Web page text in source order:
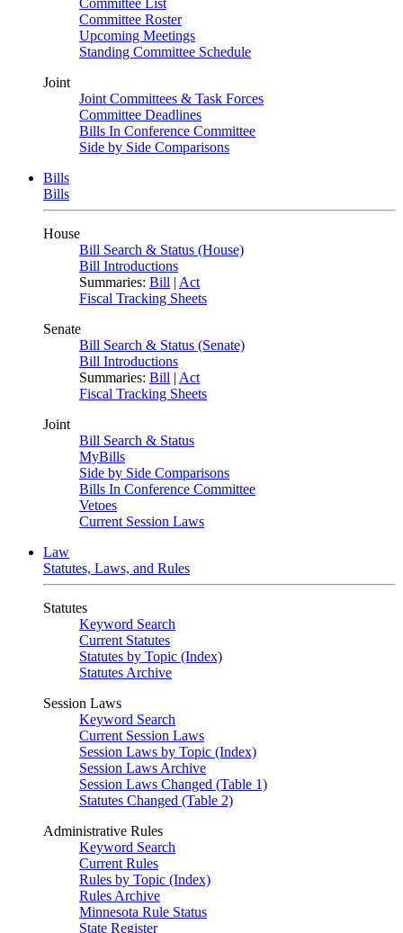
Committee List
Committee Roster
Upcoming Meetings
Standing Committee Schedule
Joint
Joint Committees & Task Forces
Committee Deadlines
Bills In Conference Committee
Side by Side Comparisons
Bills
Bills
House
Bill Search & Status (House)
Bill Introductions
Summaries: Bill | Act
Fiscal Tracking Sheets
Senate
Bill Search & Status (Senate)
Bill Introductions
Summaries: Bill | Act
Fiscal Tracking Sheets
Joint
Bill Search & Status
MyBills
Side by Side Comparisons
Bills In Conference Committee
Vetoes
Current Session Laws
Law
Statutes, Laws, and Rules
Statutes
Keyword Search
Current Statutes
Statutes by Topic (Index)
Statutes Archive
Session Laws
Keyword Search
Current Session Laws
Session Laws by Topic (Index)
Session Laws Archive
Session Laws Changed (Table 1)
Statutes Changed (Table 2)
Administrative Rules
Keyword Search
Current Rules
Rules by Topic (Index)
Rules Archive
Minnesota Rule Status
State Register